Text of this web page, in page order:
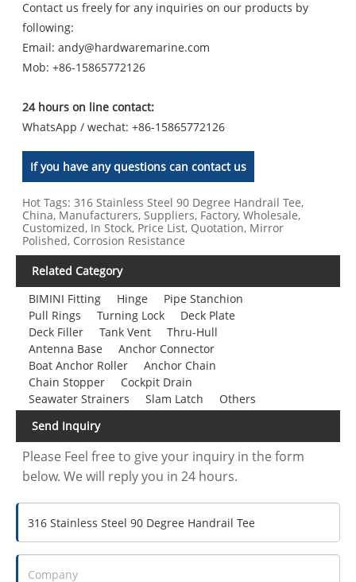
Contact us freely for any inquiries on our products by
following:
Email:andy@hardwaremarine.com
Mob:+86-15865772126
24 hours on line contact:
WhatsApp / wechat: +86-15865772126
If you have any questions can contact us
Hot Tags: 316 Stainless Steel 90 Degree Handrail Tee,
China, Manufacturers, Suppliers, Factory, Wholesale,
Customized, In Stock, Price List, Quotation, Mirror
Polished, Corrosion Resistance
Related Category
BIMINI Fitting
Hinge
Pipe Stanchion
Pull Rings
Turning Lock
Deck Plate
Deck Filler
Tank Vent
Thru-Hull
Antenna Base
Anchor Connector
Boat Anchor Roller
Anchor Chain
Chain Stopper
Cockpit Drain
Seawater Strainers
Slam Latch
Others
Send Inquiry
Please Feel free to give your inquiry in the form
below. We will reply you in 24 hours.